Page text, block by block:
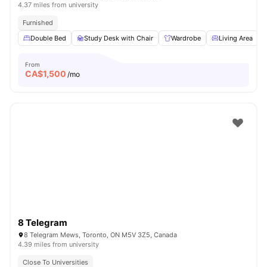
4.37 miles from university
Furnished
Double Bed
Study Desk with Chair Wardrobe Living Area
From
CA$1,500 /mo
8 Telegram
8 Telegram Mews, Toronto, ON M5V 3Z5, Canada
4.39 miles from university
Close To Universities